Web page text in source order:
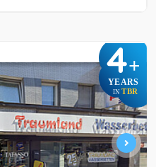
4+
YEARS
IN TBR